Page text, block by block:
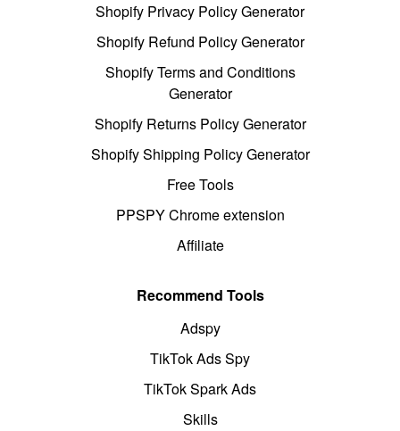
Shopify Privacy Policy Generator
Shopify Refund Policy Generator
Shopify Terms and Conditions
Generator
Shopify Returns Policy Generator
Shopify Shipping Policy Generator
Free Tools
PPSPY Chrome extension
Affiliate
Recommend Tools
Adspy
TikTok Ads Spy
TikTok Spark Ads
Skills